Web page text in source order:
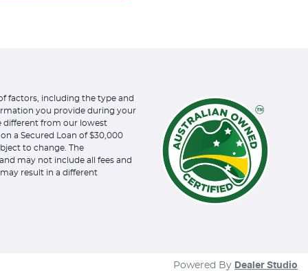
factors, including the type and
you provide during your
different from our lowest
a Secured Loan of $30,000
to change. The
may not include all fees and
result in a different
Powered By Dealer Studio